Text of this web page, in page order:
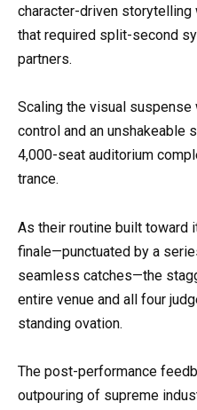
character-driven
that required split-second
partners.
Scaling the visual suspense
control and an unshakeable
4,000-seat auditorium
trance.
As their routine built toward
finale—punctuated by a
seamless catches—the
entire venue and all four
standing ovation.
The post-performance
outpouring of supreme